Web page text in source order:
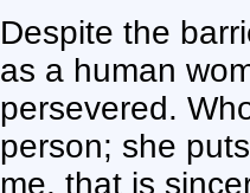
Despite the
as a human
persevered.
person; she
me, that is